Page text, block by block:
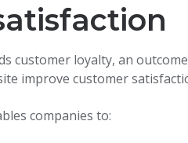
customer loyalty, an
improve customer
companies to: